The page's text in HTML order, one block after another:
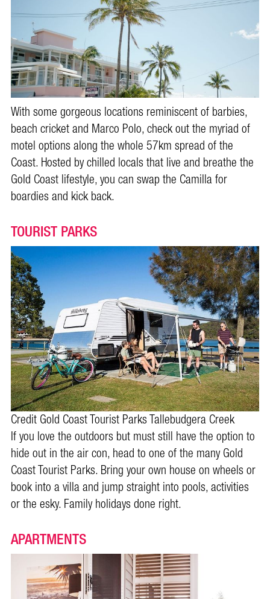
With some gorgeous locations reminiscent of barbies,
beach cricket and Marco Polo, check out the myriad of
motel options along the whole 57km spread of the
Coast. Hosted by chilled locals that live and breathe the
Gold Coast lifestyle, you can swap the Camilla for
boardies and kick back.
TOURIST PARKS
Credit Gold Coast Tourist Parks Tallebudgera Creek
If you love the outdoors but must still have the option to
hide out in the air con, head to one of the many Gold
Coast Tourist Parks. Bring your own house on wheels or
book into a villa and jump straight into pools, activities
or the esky. Family holidays done right.
APARTMENTS